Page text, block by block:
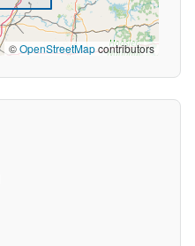
©OpenStreetMapcontributors